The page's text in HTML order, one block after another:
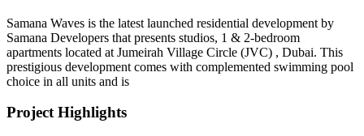
Samana Waves is the latest launched residential development by
Samana Developers that presents studios, 1 & 2-bedroom
apartments located at Jumeirah Village Circle (JVC) , Dubai. This
prestigious development comes with complemented swimming pool
choice in all units and is
Project Highlights